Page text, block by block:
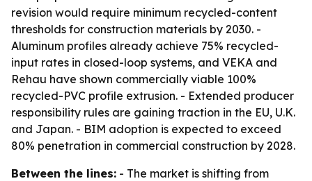
revision would require minimum recycled-content
thresholds for construction materials by 2030. -
Aluminum profiles already achieve 75% recycled-
input rates in closed-loop systems, and VEKA and
Rehau have shown commercially viable 100%
recycled-PVC profile extrusion. - Extended producer
responsibility rules are gaining traction in the EU, U.K.
and Japan. - BIM adoption is expected to exceed
80% penetration in commercial construction by 2028.
Between the lines: - The market is shifting from